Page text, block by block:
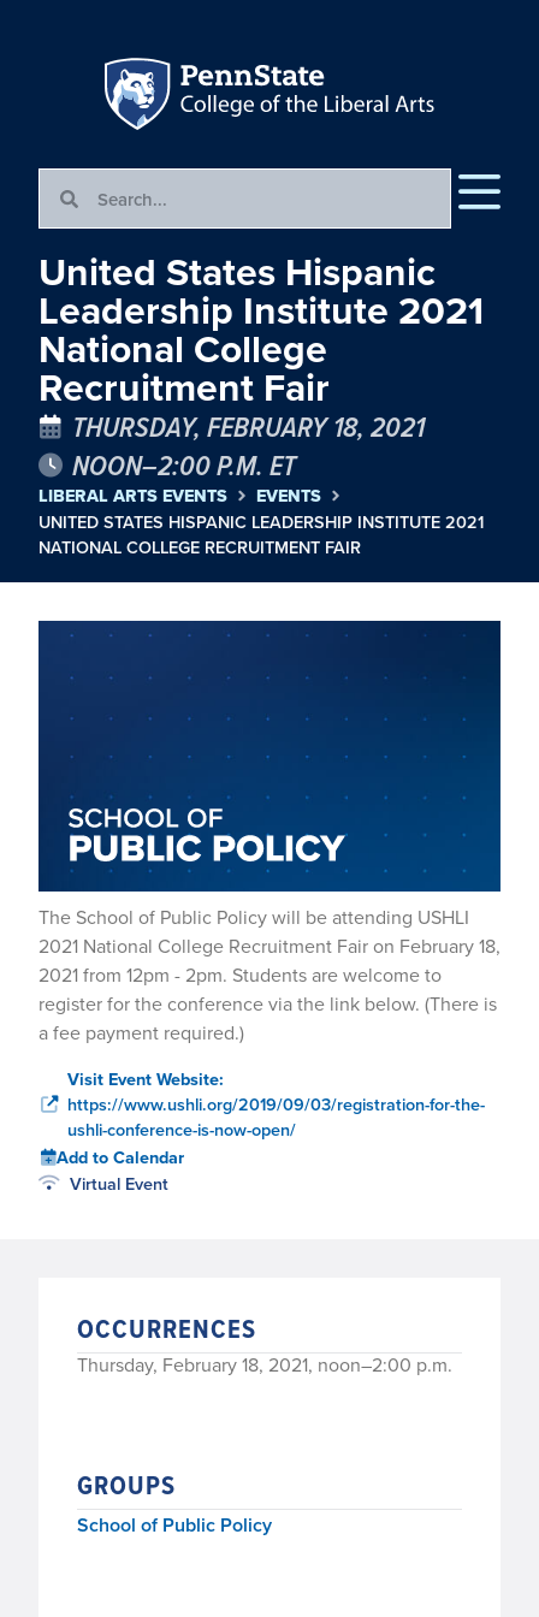
United States Hispanic
Leadership Institute 2021
National College
Recruitment Fair
THURSDAY, FEBRUARY 18, 2021
NOON–2:00 P.M. ET
LIBERAL ARTS EVENTS EVENTS
UNITED STATES HISPANIC LEADERSHIP INSTITUTE 2021
NATIONAL COLLEGE RECRUITMENT FAIR
The School of Public Policy will be attending USHLI
2021 National College Recruitment Fair on February 18,
2021 from 12pm - 2pm. Students are welcome to
register for the conference via the link below. (There is
a fee payment required.)
Visit Event Website:
https://www.ushli.org/2019/09/03/registration-for-the-
ushli-conference-is-now-open/
Add to Calendar
Virtual Event
OCCURRENCES
Thursday, February 18, 2021, noon–2:00 p.m.
GROUPS
School of Public Policy